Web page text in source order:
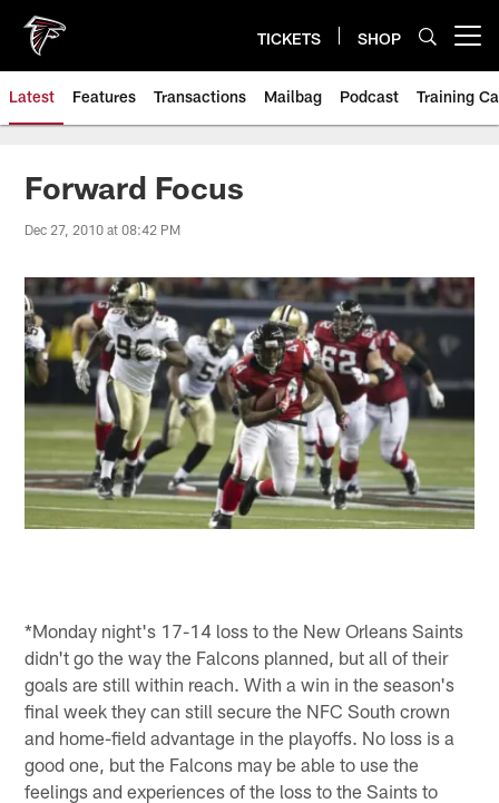
main
content
TICKETS SHOP
Latest Features Transactions Mailbag Podcast Training
Forward Focus
Dec 27, 2010 at 08:42 PM
*Monday night's 17-14 loss to the New Orleans Saints
didn't go the way the Falcons planned, but all of their
goals are still within reach. With a win in the season's
final week they can still secure the NFC South crown
and home-field advantage in the playoffs. No loss is a
good one, but the Falcons may be able to use the
feelings and experiences of the loss to the Saints to